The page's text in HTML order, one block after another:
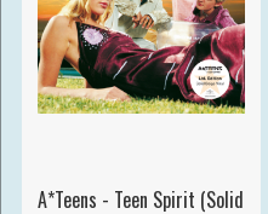
A*Teens - Teen Spirit (Solid